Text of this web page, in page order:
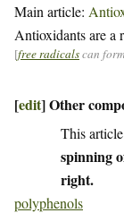
Main article:
Antioxidants are a
[free radicalscan
[edit]Other
This article
spinning
right.
polyphenols